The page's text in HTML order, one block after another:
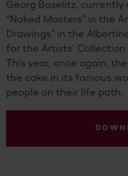
Georg Baselitz,
“Naked Masters” in the
Drawings” in the
for the Artists‘
This year, once again,
the cake in its famous
people on their life path.